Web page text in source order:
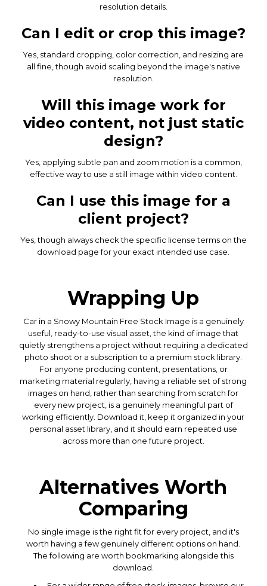
resolution details.
Can I edit or crop this image?
Yes, standard cropping, color correction, and resizing are
all fine, though avoid scaling beyond the image's native
resolution.
Will this image work for
video content, not just static
design?
Yes, applying subtle pan and zoom motion is a common,
effective way to use a still image within video content.
Can I use this image for a
client project?
Yes, though always check the specific license terms on the
download page for your exact intended use case.
Wrapping Up
Car in a Snowy Mountain Free Stock Image is a genuinely
useful, ready-to-use visual asset, the kind of image that
quietly strengthens a project without requiring a dedicated
photo shoot or a subscription to a premium stock library.
For anyone producing content, presentations, or
marketing material regularly, having a reliable set of strong
images on hand, rather than searching from scratch for
every new project, is a genuinely meaningful part of
working efficiently. Download it, keep it organized in your
personal asset library, and it should earn repeated use
across more than one future project.
Alternatives Worth
Comparing
No single image is the right fit for every project, and it's
worth having a few genuinely different options on hand.
The following are worth bookmarking alongside this
download.